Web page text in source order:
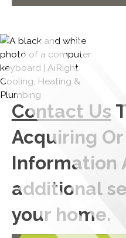
Contact Us
Acquiring Or
Information
additional
your home.